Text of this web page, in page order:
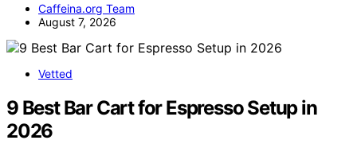
Caffeina.org Team
August 7, 2026
Vetted
9 Best Bar Cart for Espresso Setup in
2026